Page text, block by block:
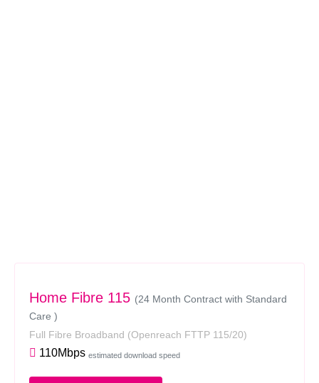
Home Fibre 115 (24 Month Contract with Standard
Care )
Full Fibre Broadband (Openreach FTTP 115/20)
110Mbps estimated download speed